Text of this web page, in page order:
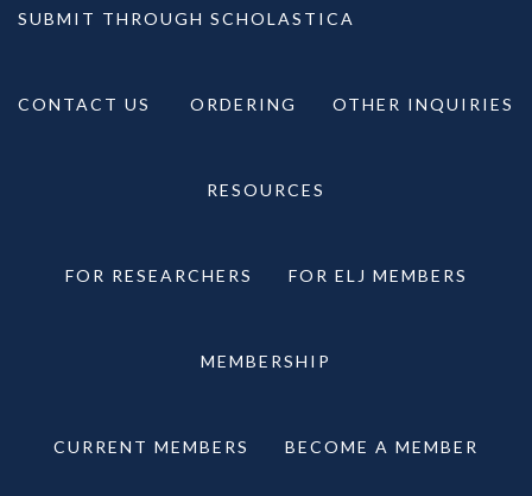
SUBMIT THROUGH SCHOLASTICA
CONTACT US ORDERING OTHER INQUIRIES
RESOURCES
FOR RESEARCHERS FOR ELJ MEMBERS
MEMBERSHIP
CURRENT MEMBERS BECOME A MEMBER